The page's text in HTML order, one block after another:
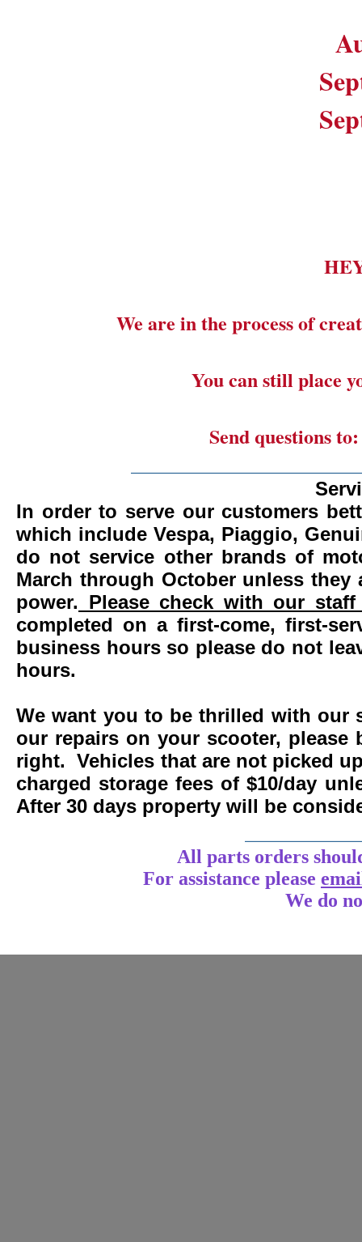
We are in the process of
You can still place
Send questions
In order to serve our customers
which include Vespa, Piaggio,
do not service other brands of
March through October unless
power. Please check with our
completed on a first-come, first-
business hours so please do not
hours.
We want you to be thrilled with our
our repairs on your scooter,
right. Vehicles that are not picked
charged storage fees of $10/day
After 30 days property will be
All parts orders
For assistance please
We do